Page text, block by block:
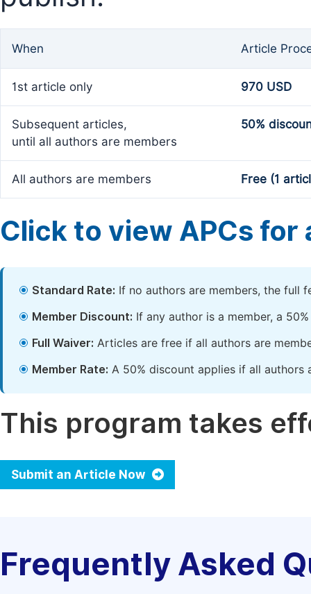
When Article
1st article only 970 USD
Subsequent articles,
until all authors are members
50%
All authors are members Free (1
Click to view APCs for
Standard Rate: If no authors are members, the full
Member Discount: If any author is a member, a
Full Waiver: Articles are free if all authors are
Member Rate: A 50% discount applies if all authors
This program takes
Submit an Article Now
Frequently Asked